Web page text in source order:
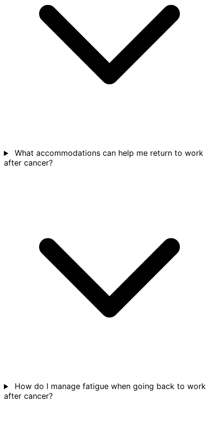
What accommodations can help me return to work
after cancer?
How do I manage fatigue when going back to work
after cancer?